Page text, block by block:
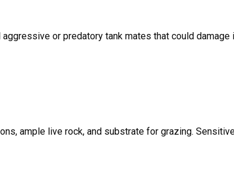
or predatory tank mates that could damage
ample live rock, and substrate for grazing.